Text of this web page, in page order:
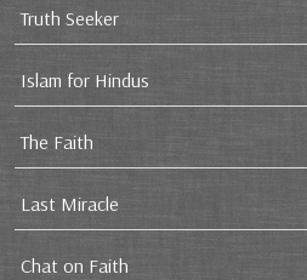
Truth Seeker
Islam for Hindus
The Faith
Last Miracle
Chat on Faith